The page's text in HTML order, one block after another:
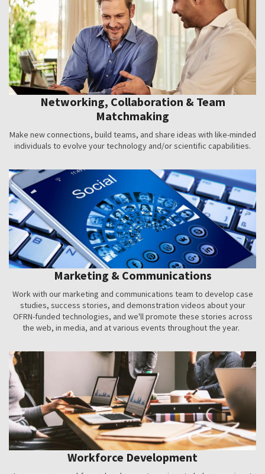
Networking, Collaboration & Team
Matchmaking
Make new connections, build teams, and share ideas with like-minded
individuals to evolve your technology and/or scientific capabilities.
Marketing & Communications
Work with our marketing and communications team to develop case
studies, success stories, and demonstration videos about your
OFRN-funded technologies, and we'll promote these stories across
the web, in media, and at various events throughout the year.
Workforce Development